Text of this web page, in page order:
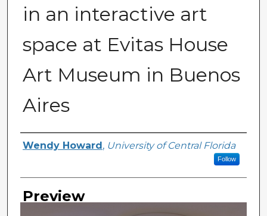
in an interactive art
space at Evitas House
Art Museum in Buenos
Aires
Creator
Wendy Howard , University of Central Florida
Follow
Preview